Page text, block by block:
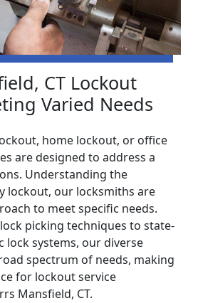
CT Lockout
Varied Needs
home lockout, or office
are designed to address a
Understanding the
lockout, our locksmiths are
to meet specific needs.
picking techniques to state-
lock systems, our diverse
spectrum of needs, making
for lockout service
Mansfield, CT.